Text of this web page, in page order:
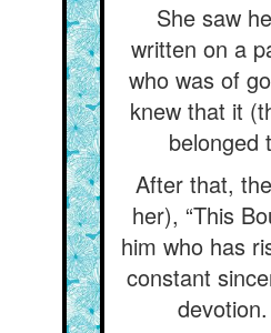
She saw
written on a
who was of
knew that it
belonged
After that,
her), “This
him who has
constant
devotion.